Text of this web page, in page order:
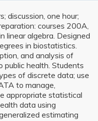
discussion, one hour;
courses 200A,
linear algebra. Designed
in biostatistics.
and analysis of
health. Students
of discrete data; use
to manage,
appropriate statistical
data using
estimating